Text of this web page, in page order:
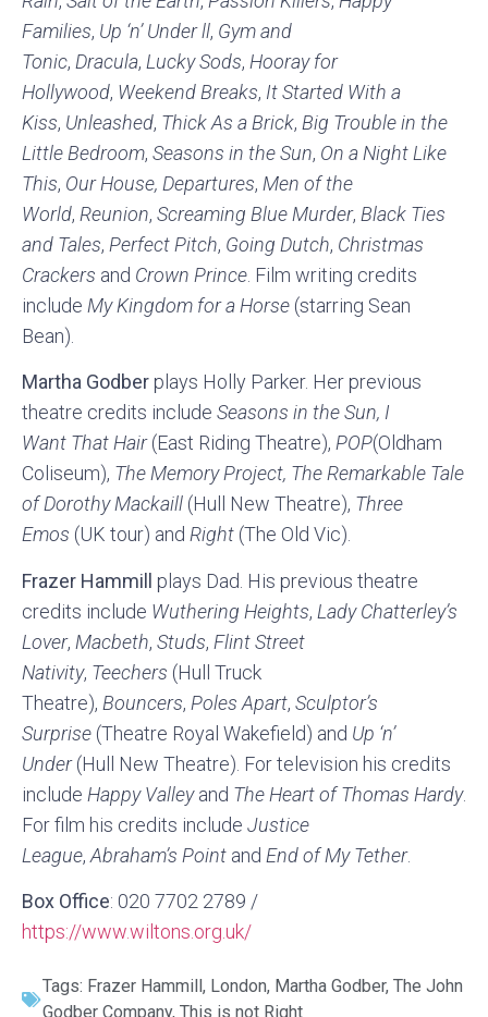
Families, Up ‘n’ Under ll, Gym and
Tonic, Dracula, Lucky Sods, Hooray for
Hollywood, Weekend Breaks, It Started With a
Kiss, Unleashed, Thick As a Brick, Big Trouble in the
Little Bedroom, Seasons in the Sun, On a Night Like
This, Our House, Departures, Men of the
World, Reunion, Screaming Blue Murder, Black Ties
and Tales, Perfect Pitch, Going Dutch, Christmas
Crackers and Crown Prince . Film writing credits
include My Kingdom for a Horse (starring Sean
Bean).
Martha Godber plays Holly Parker. Her previous
theatre credits include Seasons in the Sun, I
Want That Hair(East Riding Theatre), POP(Oldham
Coliseum), The Memory Project, The Remarkable Tale
of Dorothy Mackaill (Hull New Theatre), Three
Emos (UK tour) and Right (The Old Vic).
Frazer Hammill plays Dad. His previous theatre
credits include Wuthering Heights, Lady Chatterley’s
Lover, Macbeth, Studs, Flint Street
Nativity, Teechers (Hull Truck
Theatre), Bouncers, Poles Apart, Sculptor’s
Surprise (Theatre Royal Wakefield) and Up ‘n’
Under(Hull New Theatre). For television his credits
include Happy Valleyand The Heart of Thomas Hardy.
For film his credits include Justice
League, Abraham’s Point and End of My Tether.
Box Office: 020 7702 2789 /
https://www.wiltons.org.uk/
Tags: Frazer Hammill , London, Martha Godber, The John
Godber Company, This is not Right